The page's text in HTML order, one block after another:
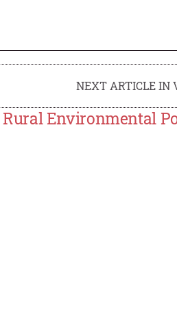
NEXT ARTICLE IN
Environmental